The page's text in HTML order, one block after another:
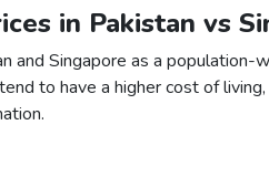
in Pakistan vs
and Singapore as a population-
to have a higher cost of